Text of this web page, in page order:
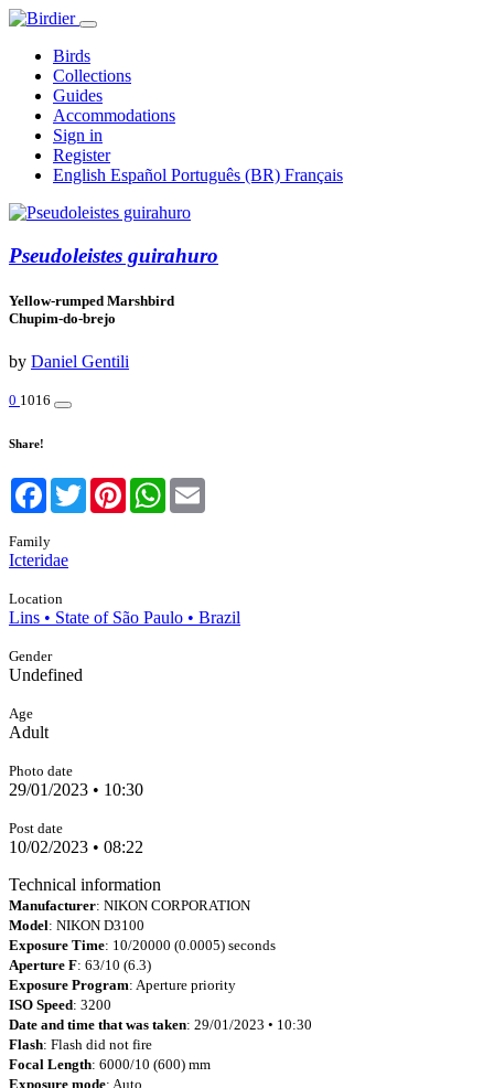
Birds
Collections
Guides
Accommodations
Sign in
Register
English Español Português (BR) Français
Pseudoleistes guirahuro
Yellow-rumped Marshbird
Chupim-do-brejo
by Daniel Gentili
0 1016
Share!
Facebook
TwitterPinterestWhatsApp
Family
Icteridae
Location
Lins • State of São Paulo • Brazil
Gender
Undefined
Age
Adult
Photo date
29/01/2023 • 10:30
Post date
10/02/2023 • 08:22
Technical information
Manufacturer: NIKON CORPORATION
Model: NIKON D3100
Exposure Time: 10/20000 (0.0005) seconds
Aperture F: 63/10 (6.3)
Exposure Program: Aperture priority
ISO Speed: 3200
Date and time that was taken: 29/01/2023 • 10:30
Flash: Flash did not fire
Focal Length: 6000/10 (600) mm
Exposure mode: Auto